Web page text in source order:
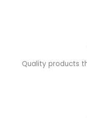
Quality products